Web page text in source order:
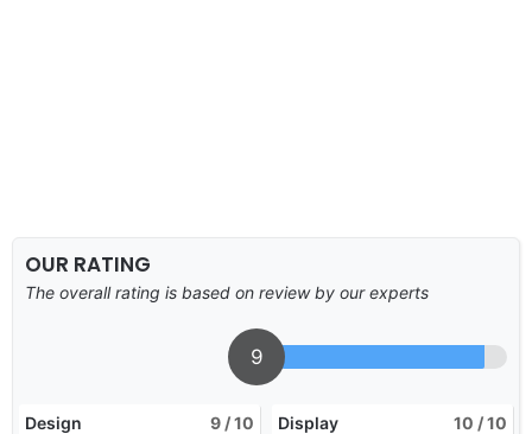
OUR RATING
The overall rating is based on review by our experts
9
Design 9 / 10 Display 10 / 10